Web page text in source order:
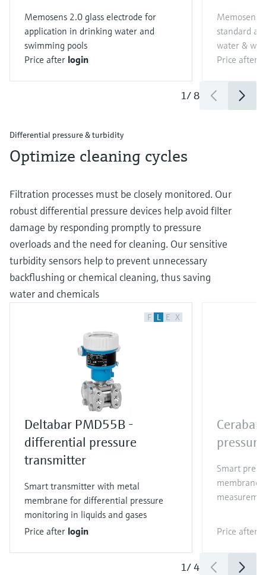
Memosens 2.0 glass electrode for
application in drinking water and
swimming pools
Price after login
Memosens
standard
water &
Price after
1/8
Differential pressure & turbidity
Optimize cleaning cycles
Filtration processes must be closely monitored. Our
robust differential pressure devices help avoid filter
damage by responding promptly to pressure
overloads and the need for cleaning. Our sensitive
turbidity sensors help to prevent unnecessary
backflushing or chemical cleaning, thus saving
water and chemicals
F L E X
Deltabar PMD55B -
differential pressure
transmitter
Smart transmitter with metal
membrane for differential pressure
monitoring in liquids and gases
Price after login
Cerabar
Smart
membrane
Price after
1/4